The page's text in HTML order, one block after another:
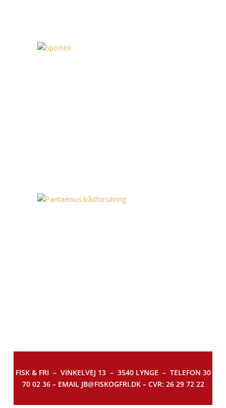
FISK & FRI – VINKELVEJ 13 – 3540 LYNGE – TELEFON 30
70 02 36 – EMAIL JB@FISKOGFRI.DK – CVR: 26 29 72 22